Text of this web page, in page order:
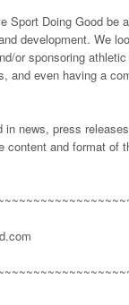
Sport Doing Good be
development. We
or sponsoring
and even having a
in news, press
content and format of